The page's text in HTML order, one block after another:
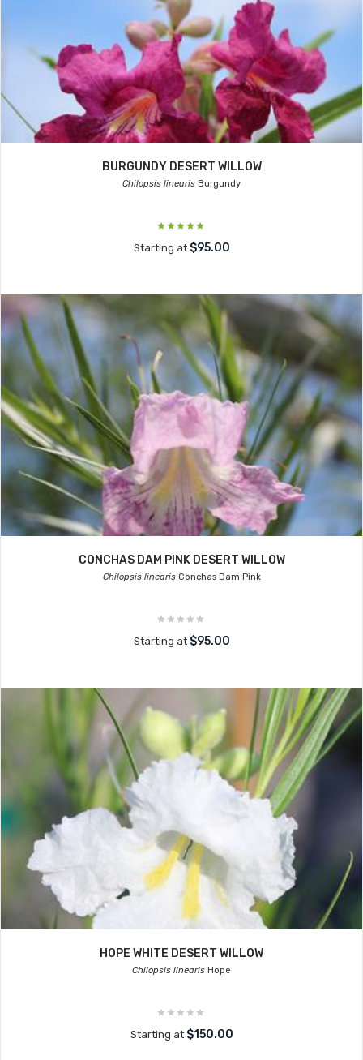
BURGUNDY DESERT WILLOW
Chilopsis linearis Burgundy
Starting at $95.00
CONCHAS DAM PINK DESERT WILLOW
Chilopsis linearisConchas Dam Pink
Starting at $95.00
HOPE WHITE DESERT WILLOW
Chilopsis linearis Hope
Starting at $150.00